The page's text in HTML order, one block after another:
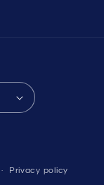
Privacy policy